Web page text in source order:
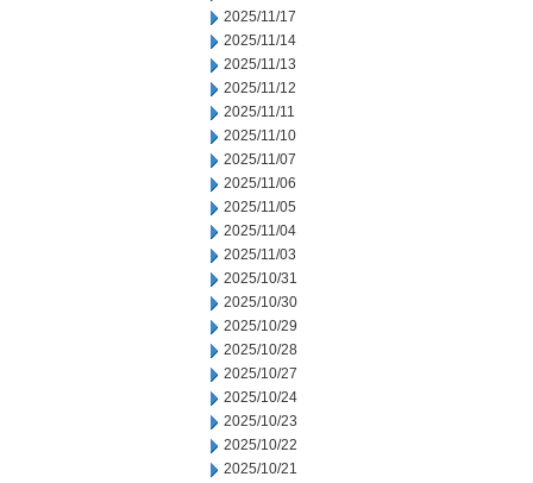
2025/11/17
2025/11/14
2025/11/13
2025/11/12
2025/11/11
2025/11/10
2025/11/07
2025/11/06
2025/11/05
2025/11/04
2025/11/03
2025/10/31
2025/10/30
2025/10/29
2025/10/28
2025/10/27
2025/10/24
2025/10/23
2025/10/22
2025/10/21